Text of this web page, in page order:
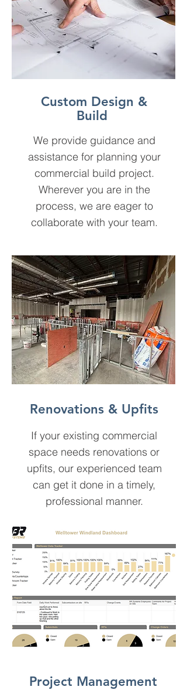
Custom Design &
Build
We provide guidance and
assistance for planning your
commercial build project.
Wherever you are in the
process, we are eager to
collaborate with your team.
Renovations & Upfits
If your existing commercial
space needs renovations or
upfits, our experienced team
can get it done in a timely,
professional manner.
Project Management